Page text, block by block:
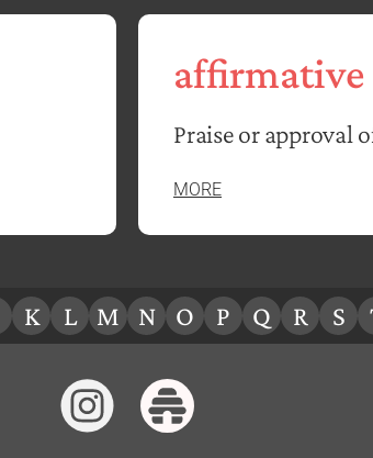
affirmative
Praise or approval
MORE
K L M N O P Q R S